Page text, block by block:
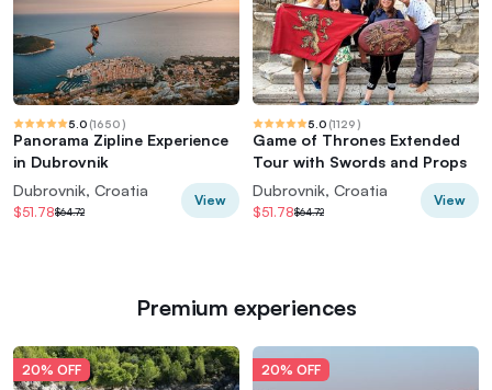
5.0 (1650)
Panorama Zipline Experience
in Dubrovnik
Dubrovnik, Croatia
$51.78$64.72
View
5.0 (1129)
Game of Thrones Extended
Tour with Swords and Props
Dubrovnik, Croatia
$51.78$64.72
View
Premium experiences
20% OFF 20% OFF